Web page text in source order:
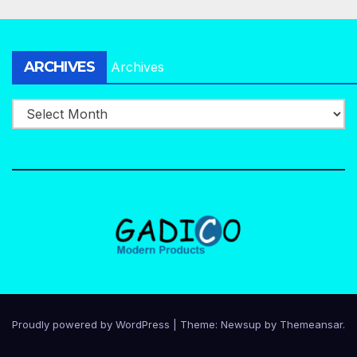
ARCHIVES Archives
Proudly powered by WordPress Theme: Newsup by Themeansar.